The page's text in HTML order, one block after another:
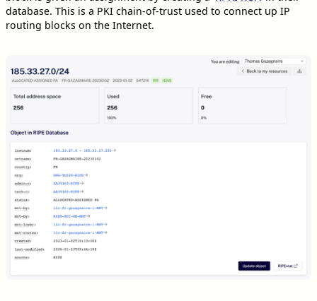
database. This is a PKI chain-of-trust used to connect up IP
routing blocks on the Internet.